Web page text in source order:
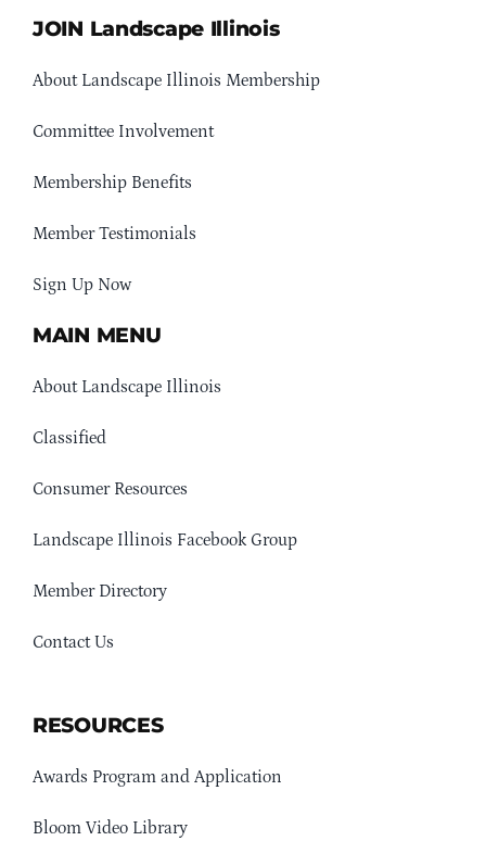
JOIN Landscape Illinois
About Landscape Illinois Membership
Committee Involvement
Membership Benefits
Member Testimonials
Sign Up Now
MAIN MENU
About Landscape Illinois
Classified
Consumer Resources
Landscape Illinois Facebook Group
Member Directory
Contact Us
RESOURCES
Awards Program and Application
Bloom Video Library